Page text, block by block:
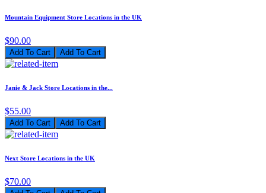
Mountain Equipment Store Locations in the UK
$90.00
Add To Cart
Janie & Jack Store Locations in the...
$55.00
Add To Cart
Next Store Locations in the UK
$70.00